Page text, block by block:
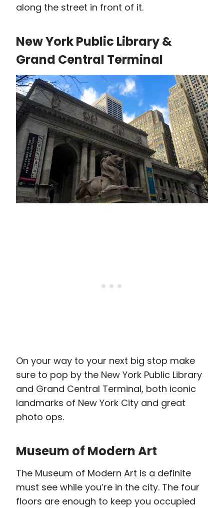
along the street in front of it.
New York Public Library &
Grand Central Terminal
On your way to your next big stop make
sure to pop by the New York Public Library
and Grand Central Terminal, both iconic
landmarks of New York City and great
photo ops.
Museum of Modern Art
The Museum of Modern Art is a definite
must see while you’re in the city. The four
floors are enough to keep you occupied